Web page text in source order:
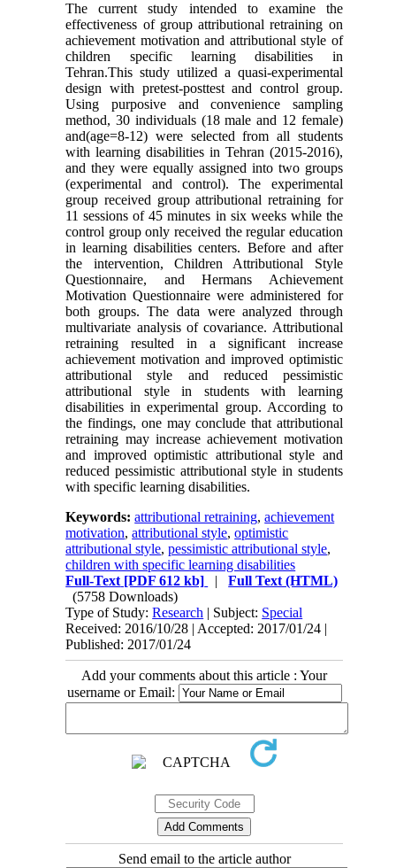
The current study intended to examine the
effectiveness of group attributional retraining on
achievement motivation and attributional style of
children specific learning disabilities in
Tehran.This study utilized a quasi-experimental
design with pretest-posttest and control group.
Using purposive and convenience sampling
method, 30 individuals (18 male and 12 female)
and(age=8-12) were selected from all students
with learning disabilities in Tehran (2015-2016),
and they were equally assigned into two groups
(experimental and control). The experimental
group received group attributional retraining for
11 sessions of 45 minutes in six weeks while the
control group only received the regular education
in learning disabilities centers. Before and after
the intervention, Children Attributional Style
Questionnaire, and Hermans Achievement
Motivation Questionnaire were administered for
both groups. The data were analyzed through
multivariate analysis of covariance. Attributional
retraining resulted in a significant increase
achievement motivation and improved optimistic
attributional style and reduced pessimistic
attributional style in students with learning
disabilities in experimental group. According to
the findings, one may conclude that attributional
retraining may increase achievement motivation
and improved optimistic attributional style and
reduced pessimistic attributional style in students
with specific learning disabilities.
Keywords:attributional retraining,achievement
motivation,attributional style,optimistic
attributional style,pessimistic attributional style,
children with specific learning disabilities
Full-Text [PDF 612 kb] |Full Text (HTML)
(5758 Downloads)
Type of Study:Research | Subject: Special
Received: 2016/10/28 | Accepted: 2017/01/24 |
Published: 2017/01/24
Add your comments about this article : Your
username or Email:
Send email to the article author